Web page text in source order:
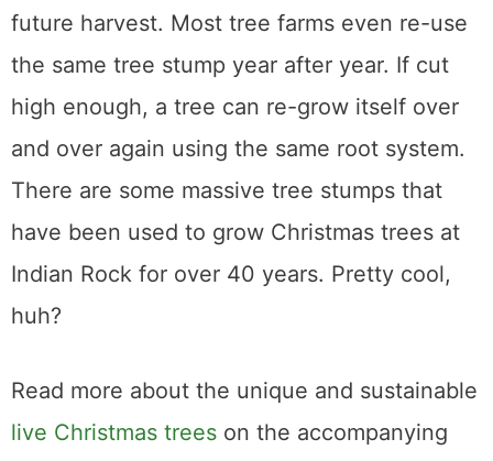
future harvest. Most tree farms even re-use
the same tree stump year after year. If cut
high enough, a tree can re-grow itself over
and over again using the same root system.
There are some massive tree stumps that
have been used to grow Christmas trees at
Indian Rock for over 40 years. Pretty cool,
huh?
Read more about the unique and sustainable
live Christmas trees on the accompanying